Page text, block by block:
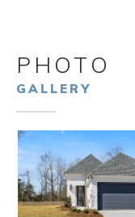
PHOTO
GALLERY